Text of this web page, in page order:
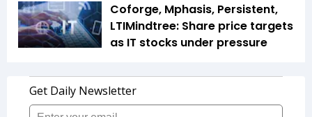
Coforge, Mphasis, Persistent,
LTIMindtree: Share price targets
as IT stocks under pressure